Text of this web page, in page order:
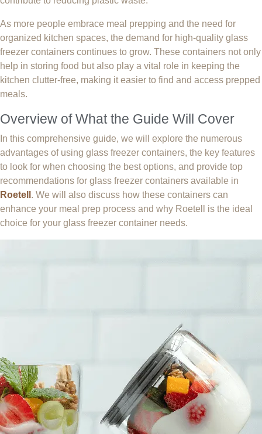
As more people embrace meal prepping and the need for
organized kitchen spaces, the demand for high-quality glass
freezer containers continues to grow. These containers not only
help in storing food but also play a vital role in keeping the
kitchen clutter-free, making it easier to find and access prepped
meals.
Overview of What the Guide Will Cover
In this comprehensive guide, we will explore the numerous
advantages of using glass freezer containers, the key features
to look for when choosing the best options, and provide top
recommendations for glass freezer containers available in
Roetell . We will also discuss how these containers can
enhance your meal prep process and why Roetell is the ideal
choice for your glass freezer container needs.